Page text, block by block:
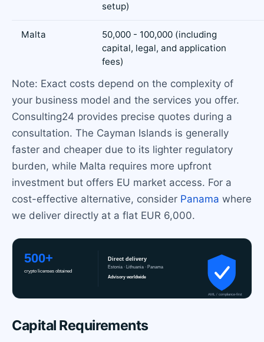
setup)
Malta
50,000 - 100,000 (including
capital, legal, and application
fees)
Note: Exact costs depend on the complexity of
your business model and the services you offer.
Consulting24 provides precise quotes during a
consultation. The Cayman Islands is generally
faster and cheaper due to its lighter regulatory
burden, while Malta requires more upfront
investment but offers EU market access. For a
cost-effective alternative, consider Panama where
we deliver directly at a flat EUR 6,000.
Capital Requirements